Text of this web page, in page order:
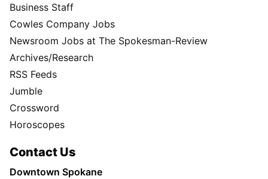
Business Staff
Cowles Company Jobs
Newsroom Jobs at The Spokesman-Review
Archives/Research
RSS Feeds
Jumble
Crossword
Horoscopes
Contact Us
Downtown Spokane